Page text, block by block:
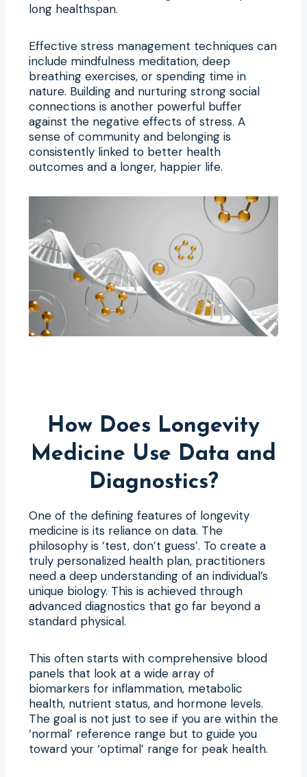
long healthspan.
Effective stress management techniques can
include mindfulness meditation, deep
breathing exercises, or spending time in
nature. Building and nurturing strong social
connections is another powerful buffer
against the negative effects of stress. A
sense of community and belonging is
consistently linked to better health
outcomes and a longer, happier life.
How Does Longevity
Medicine Use Data and
Diagnostics?
One of the defining features of longevity
medicine is its reliance on data. The
philosophy is ‘test, don’t guess’. To create a
truly personalized health plan, practitioners
need a deep understanding of an individual’s
unique biology. This is achieved through
advanced diagnostics that go far beyond a
standard physical.
This often starts with comprehensive blood
panels that look at a wide array of
biomarkers for inflammation, metabolic
health, nutrient status, and hormone levels.
The goal is not just to see if you are within the
‘normal’ reference range but to guide you
toward your ‘optimal’ range for peak health.